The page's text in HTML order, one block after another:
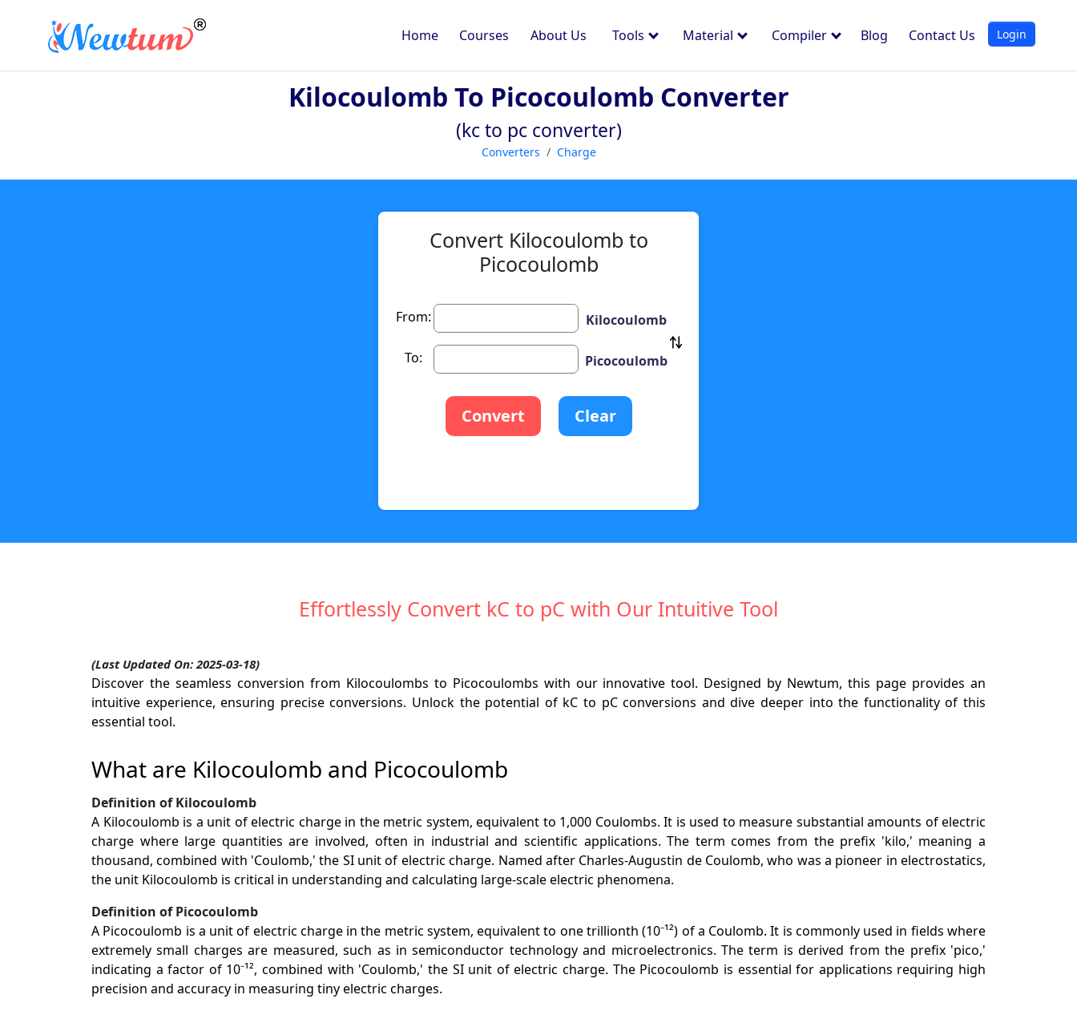
Home Courses About Us Tools Material Compiler Blog Contact Us Login
Kilocoulomb To Picocoulomb Converter
(kc to pc converter)
Converters Charge
Convert Kilocoulomb to
Picocoulomb
From: Kilocoulomb
To: Picocoulomb
Convert Clear
Effortlessly Convert kC to pC with Our Intuitive Tool
(Last Updated On: 2025-03-18)
Discover the seamless conversion from Kilocoulombs to Picocoulombs with our innovative tool. Designed by Newtum, this page provides an
intuitive experience, ensuring precise conversions. Unlock the potential of kC to pC conversions and dive deeper into the functionality of this
essential tool.
What are Kilocoulomb and Picocoulomb
Definition of Kilocoulomb
A Kilocoulomb is a unit of electric charge in the metric system, equivalent to 1,000 Coulombs. It is used to measure substantial amounts of electric
charge where large quantities are involved, often in industrial and scientific applications. The term comes from the prefix 'kilo,' meaning a
thousand, combined with 'Coulomb,' the SI unit of electric charge. Named after Charles-Augustin de Coulomb, who was a pioneer in electrostatics,
the unit Kilocoulomb is critical in understanding and calculating large-scale electric phenomena.
Definition of Picocoulomb
A Picocoulomb is a unit of electric charge in the metric system, equivalent to one trillionth (10⁻¹²) of a Coulomb. It is commonly used in fields where
extremely small charges are measured, such as in semiconductor technology and microelectronics. The term is derived from the prefix 'pico,'
indicating a factor of 10⁻¹², combined with 'Coulomb,' the SI unit of electric charge. The Picocoulomb is essential for applications requiring high
precision and accuracy in measuring tiny electric charges.